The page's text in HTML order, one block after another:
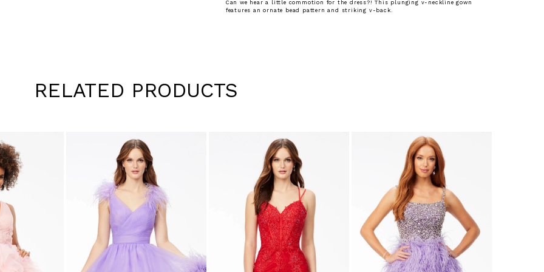
Can we hear a little commotion for the dress?! This plunging v-neckline gown
features an ornate bead pattern and striking v-back.
RELATED PRODUCTS